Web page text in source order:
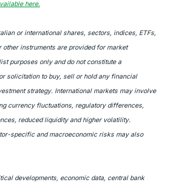
here.
or international shares, sectors, indices, ETFs,
instruments are provided for market
purposes only and do not constitute a
solicitation to buy, sell or hold any financial
strategy. International markets may involve
currency fluctuations, regulatory differences,
reduced liquidity and higher volatility.
specific and macroeconomic risks may also
developments, economic data, central bank